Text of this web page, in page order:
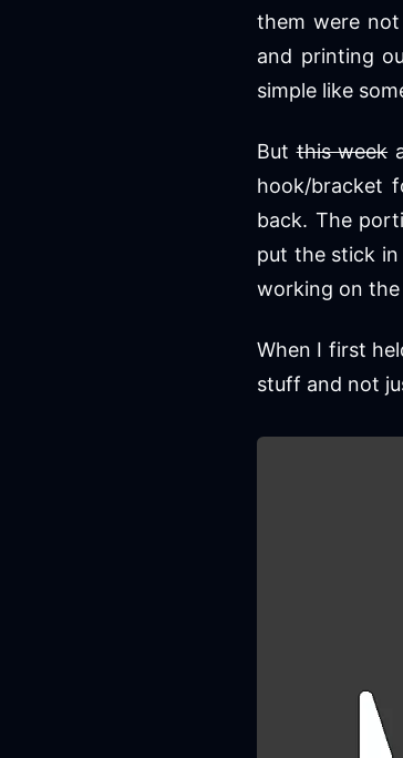
them were
and printing
simple like
Butthis week
hook/bracket
back. The
put the stick
working on
When I first
stuff and not